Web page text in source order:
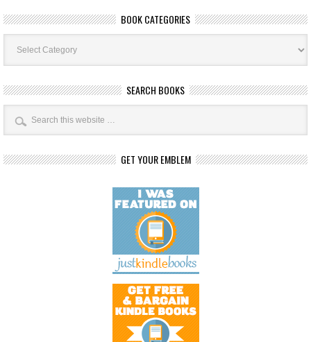
BOOK CATEGORIES
Book
Categories
SEARCH BOOKS
GET YOUR EMBLEM